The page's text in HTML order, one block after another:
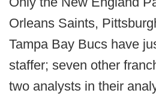
Orleans Saints,
Tampa Bay Bucs have
staffer; seven other
two analysts in their